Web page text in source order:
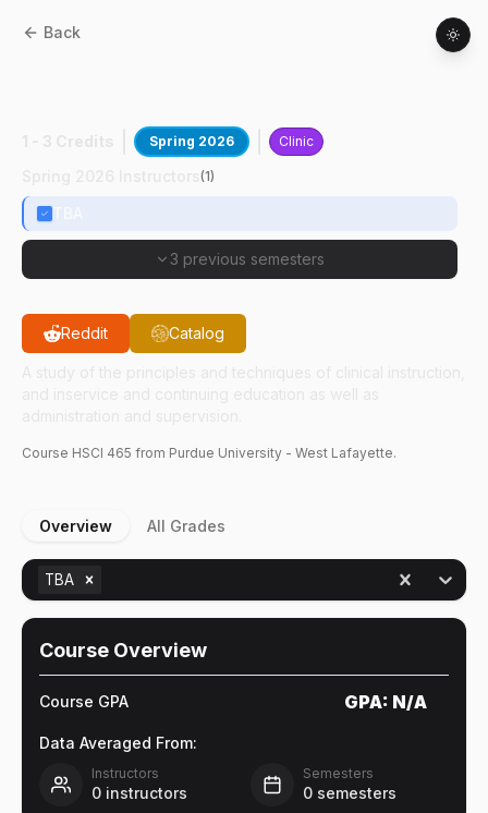
Back
Spring 2026 Clinic
(1)
3 previous semesters
Reddit Catalog
Course HSCI 465 from Purdue University - West Lafayette.
Overview All Grades
TBA
Course Overview
Course GPA GPA: N/A
Data Averaged From:
Instructors
0 instructors
Semesters
0 semesters